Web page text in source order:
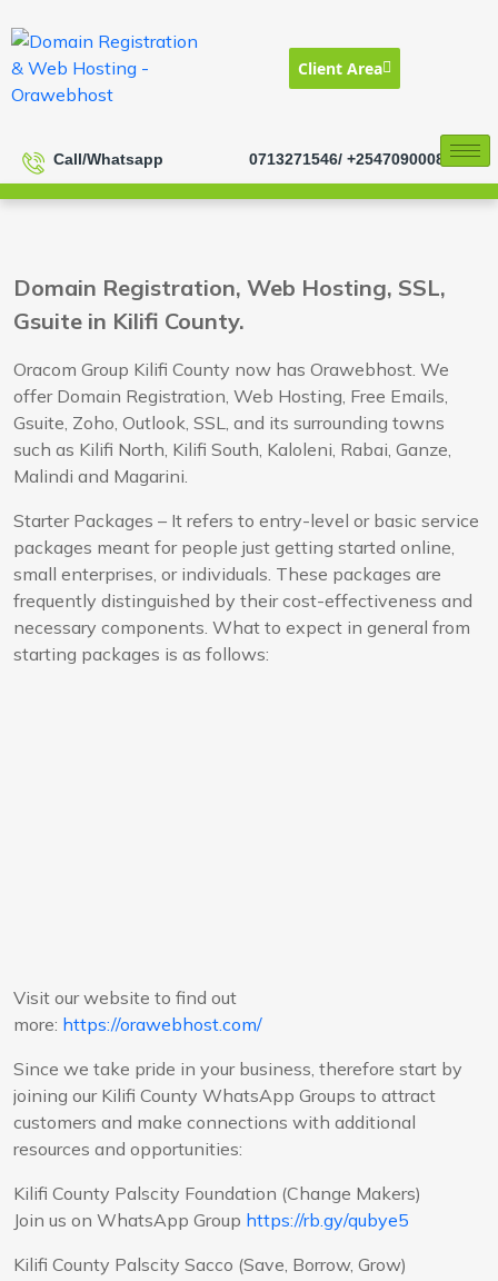
Client Area
Call/Whatsapp 0713271546/ +254709000833
Domain Registration, Web Hosting, SSL,
Gsuite in Kilifi County.
Oracom Group Kilifi County now has Orawebhost. We
offer Domain Registration, Web Hosting, Free Emails,
Gsuite, Zoho, Outlook, SSL, and its surrounding towns
such as Kilifi North, Kilifi South, Kaloleni, Rabai, Ganze,
Malindi and Magarini.
Starter Packages – It refers to entry-level or basic service
packages meant for people just getting started online,
small enterprises, or individuals. These packages are
frequently distinguished by their cost-effectiveness and
necessary components. What to expect in general from
starting packages is as follows:
Visit our website to find out
more: https://orawebhost.com/
Since we take pride in your business, therefore start by
joining our Kilifi County WhatsApp Groups to attract
customers and make connections with additional
resources and opportunities:
Kilifi County Palscity Foundation (Change Makers)
Join us on WhatsApp Group https://rb.gy/qubye5
Kilifi County Palscity Sacco (Save, Borrow, Grow)